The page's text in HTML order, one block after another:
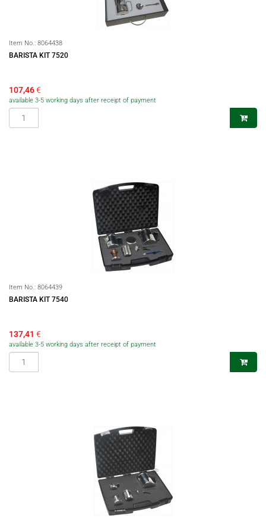
Item No.: 8064438
BARISTA KIT 7520
107,46€
available 3-5 working days after receipt of payment
Item No.: 8064439
BARISTA KIT 7540
137,41 €
available 3-5 working days after receipt of payment